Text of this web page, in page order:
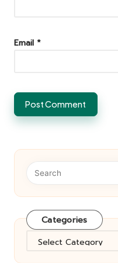
Email *
Categories
Categories